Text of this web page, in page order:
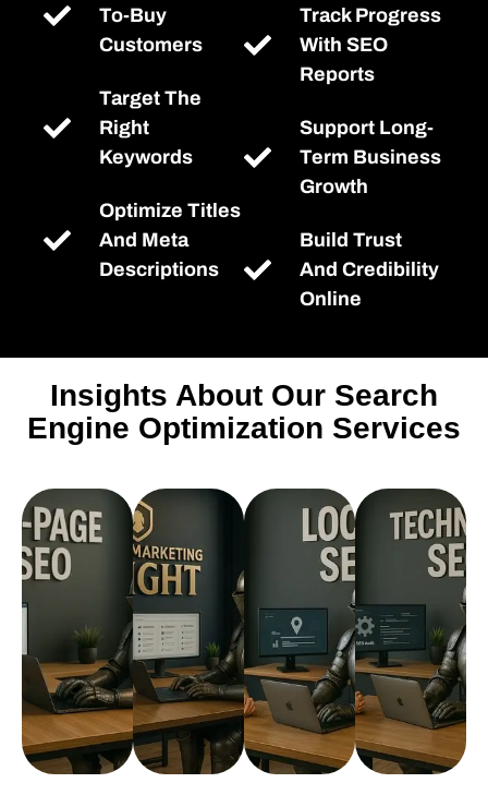
To-Buy
Customers
Target The
Right
Keywords
Optimize Titles
And Meta
Descriptions
Track Progress
With SEO
Reports
Support Long-
Term Business
Growth
Build Trust
And Credibility
Online
Insights About Our Search
Engine Optimization Services